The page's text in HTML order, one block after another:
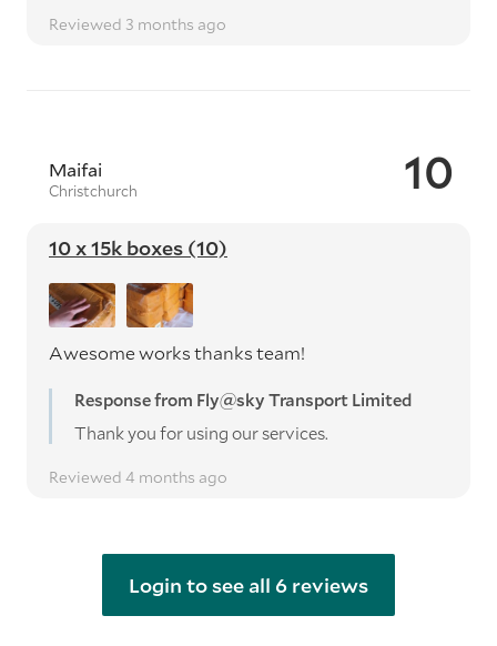
Reviewed 3 months ago
10
Maifai
Christchurch
10 x 15k boxes (10)
Awesome works thanks team!
Response from Fly@sky Transport Limited
Thank you for using our services.
Reviewed 4 months ago
Login to see all 6 reviews